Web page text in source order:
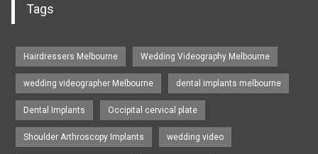
Tags
Hairdressers Melbourne Wedding Videography Melbourne
wedding videographer Melbourne dental implants melbourne
Dental Implants Occipital cervical plate
Shoulder Arthroscopy Implants wedding video